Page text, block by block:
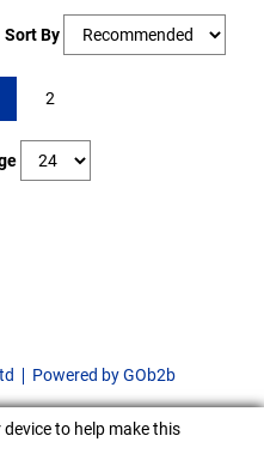
Sort By
2
Powered by GOb2b
to help make this